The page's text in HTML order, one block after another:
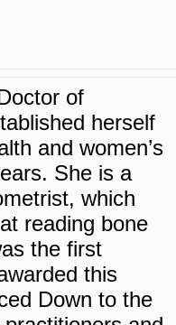
of
herself
and women’s
She is a
which
reading bone
the first
this
Down to the